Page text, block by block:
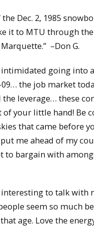
Dec. 2, 1985
it to MTU through
–Don G.
intimidated going into
the job market
leverage… these
of your little hand! Be
that came before
me ahead of my
to bargain with
to talk with
seem so much
age. Love the